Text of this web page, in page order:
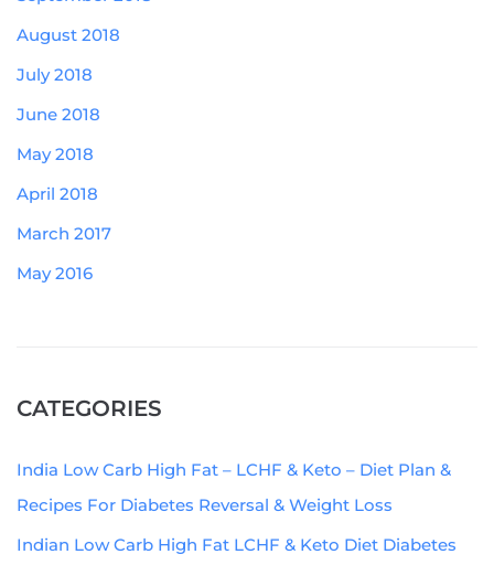
August 2018
July 2018
June 2018
May 2018
April 2018
March 2017
May 2016
CATEGORIES
India Low Carb High Fat – LCHF & Keto – Diet Plan &
Recipes For Diabetes Reversal & Weight Loss
Indian Low Carb High Fat LCHF & Keto Diet Diabetes